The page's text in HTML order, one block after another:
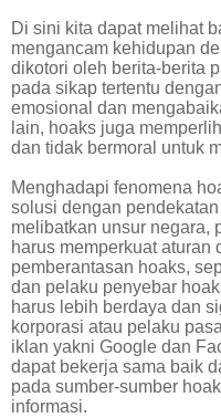
Di sini kita dapat melihat
mengancam kehidupan
dikotori oleh berita-berita
pada sikap tertentu
emosional dan
lain, hoaks juga
dan tidak bermoral untuk
Menghadapi fenomena
solusi dengan pendekatan
melibatkan unsur negara,
harus memperkuat aturan
pemberantasan hoaks,
dan pelaku penyebar
harus lebih berdaya dan
korporasi atau pelaku
iklan yakni Google dan
dapat bekerja sama baik
pada sumber-sumber
informasi.